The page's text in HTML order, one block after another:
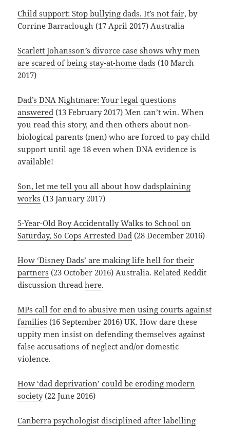
Child support: Stop bullying dads. It’s not fair, by
Corrine Barraclough (17 April 2017) Australia
Scarlett Johansson’s divorce case shows why men
are scared of being stay-at-home dads (10 March
2017)
Dad’s DNA Nightmare: Your legal questions
answered (13 February 2017) Men can’t win. When
you read this story, and then others about non-
biological parents (men) who are forced to pay child
support until age 18 even when DNA evidence is
available!
Son, let me tell you all about how dadsplaining
works (13 January 2017)
5-Year-Old Boy Accidentally Walks to School on
Saturday, So Cops Arrested Dad (28 December 2016)
How ‘Disney Dads’ are making life hell for their
partners (23 October 2016) Australia. Related Reddit
discussion threadhere.
MPs call for end to abusive men using courts against
families (16 September 2016) UK. How dare these
uppity men insist on defending themselves against
false accusations of neglect and/or domestic
violence.
How ‘dad deprivation’ could be eroding modern
society(22 June 2016)
Canberra psychologist disciplined after labelling